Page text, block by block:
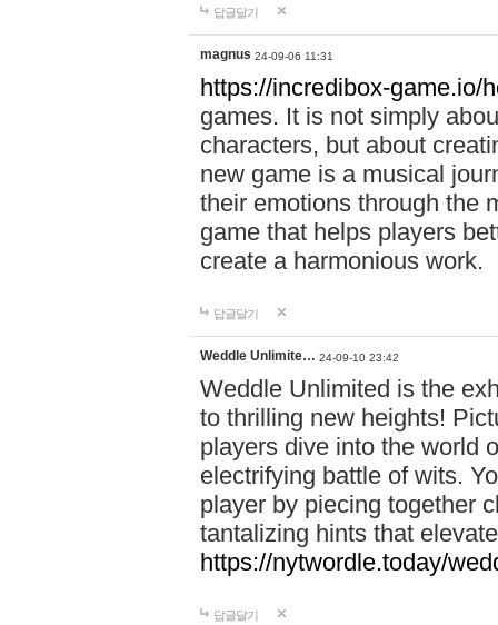
답글달기
magnus 24-09-06 11:31
https://incredibox-game.io/
games. It is not simply
characters, but about
new game is a musical
their emotions through the
game that helps players
create a harmonious work.
답글달기
Weddle Unlimite… 24-09-10 23:42
Weddle Unlimited is the
to thrilling new heights!
players dive into the world
electrifying battle of wits.
player by piecing together
tantalizing hints that
https://nytwordle.today/
답글달기